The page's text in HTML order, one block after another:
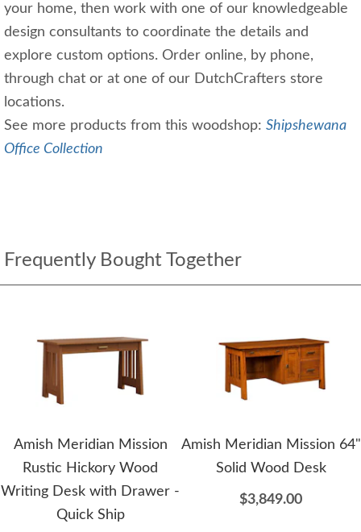
your home, then work with one of our knowledgeable
design consultants to coordinate the details and
explore custom options. Order online, by phone,
through chat or at one of our DutchCrafters store
locations.
See more products from this woodshop: Shipshewana
Office Collection
Frequently Bought Together
Amish Meridian Mission
Rustic Hickory Wood
Writing Desk with Drawer -
Quick Ship
Amish Meridian Mission 64"
Solid Wood Desk
$3,849.00